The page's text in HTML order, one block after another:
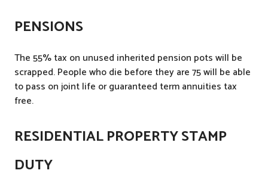
PENSIONS
The 55% tax on unused inherited pension pots will be
scrapped. People who die before they are 75 will be able
to pass on joint life or guaranteed term annuities tax
free.
RESIDENTIAL PROPERTY STAMP
DUTY